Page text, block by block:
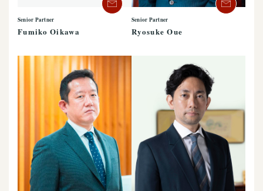
Senior Partner
Fumiko Oikawa
Senior Partner
Ryosuke Oue